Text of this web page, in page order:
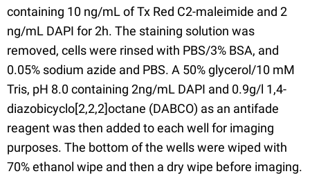
containing 10 ng/mL of Tx Red C2-maleimide and 2
ng/mL DAPI for 2h. The staining solution was
removed, cells were rinsed with PBS/3% BSA, and
0.05% sodium azide and PBS. A 50% glycerol/10 mM
Tris, pH 8.0 containing 2ng/mL DAPI and 0.9g/l 1,4-
diazobicyclo[2,2,2]octane (DABCO) as an antifade
reagent was then added to each well for imaging
purposes. The bottom of the wells were wiped with
70% ethanol wipe and then a dry wipe before imaging.